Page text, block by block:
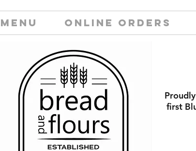
ONLINE ORDERS
first